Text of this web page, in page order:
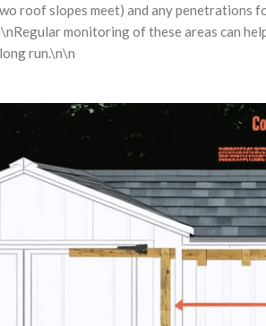
roof slopes meet) and any penetrations
monitoring of these areas can
run.\n\n